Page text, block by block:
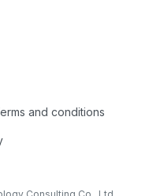
and conditions